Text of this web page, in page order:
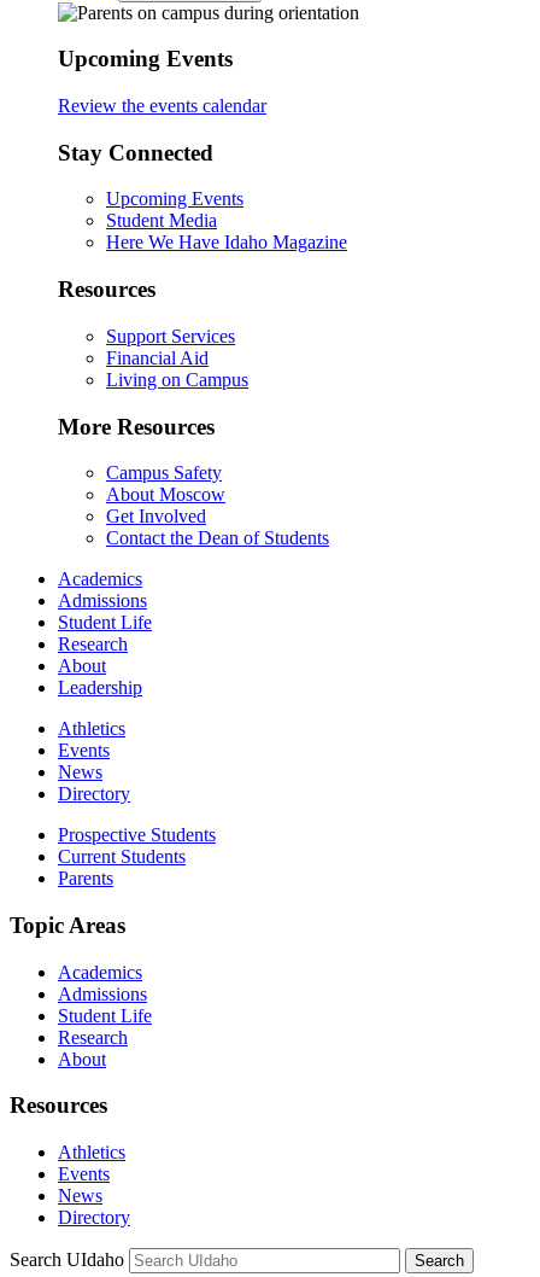
Upcoming Events
Review the events calendar
Stay Connected
Upcoming Events
Student Media
Here We Have Idaho Magazine
Resources
Support Services
Financial Aid
Living on Campus
More Resources
Campus Safety
About Moscow
Get Involved
Contact the Dean of Students
Academics
Admissions
Student Life
Research
About
Leadership
Athletics
Events
News
Directory
Prospective Students
Current Students
Parents
Topic Areas
Academics
Admissions
Student Life
Research
About
Resources
Athletics
Events
News
Directory
Search UIdaho Search